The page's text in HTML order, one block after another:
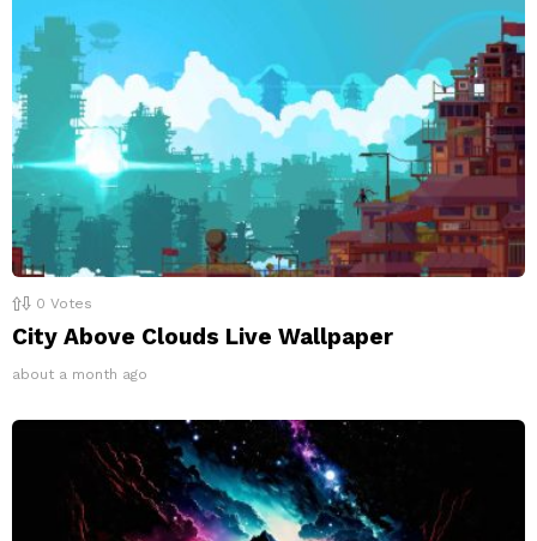
0 Votes
City Above Clouds Live Wallpaper
about a month ago